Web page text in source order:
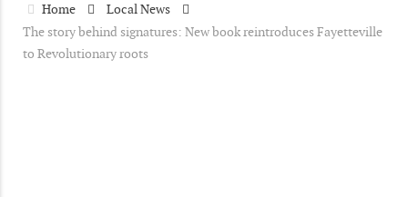
Home
Local News
The story behind signatures: New book reintroduces Fayetteville
to Revolutionary roots